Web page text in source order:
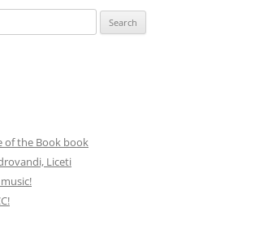
of the Book book
Liceti